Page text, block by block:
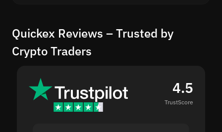
Quickex Reviews – Trusted by
Crypto Traders
4.5
TrustScore